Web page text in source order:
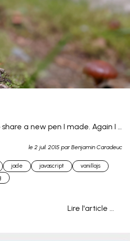
a new pen I made. Again I
le 2 juil. 2015 par Benjamin Caradeuc
jade javascript
vanillajs
Lire l'article ...